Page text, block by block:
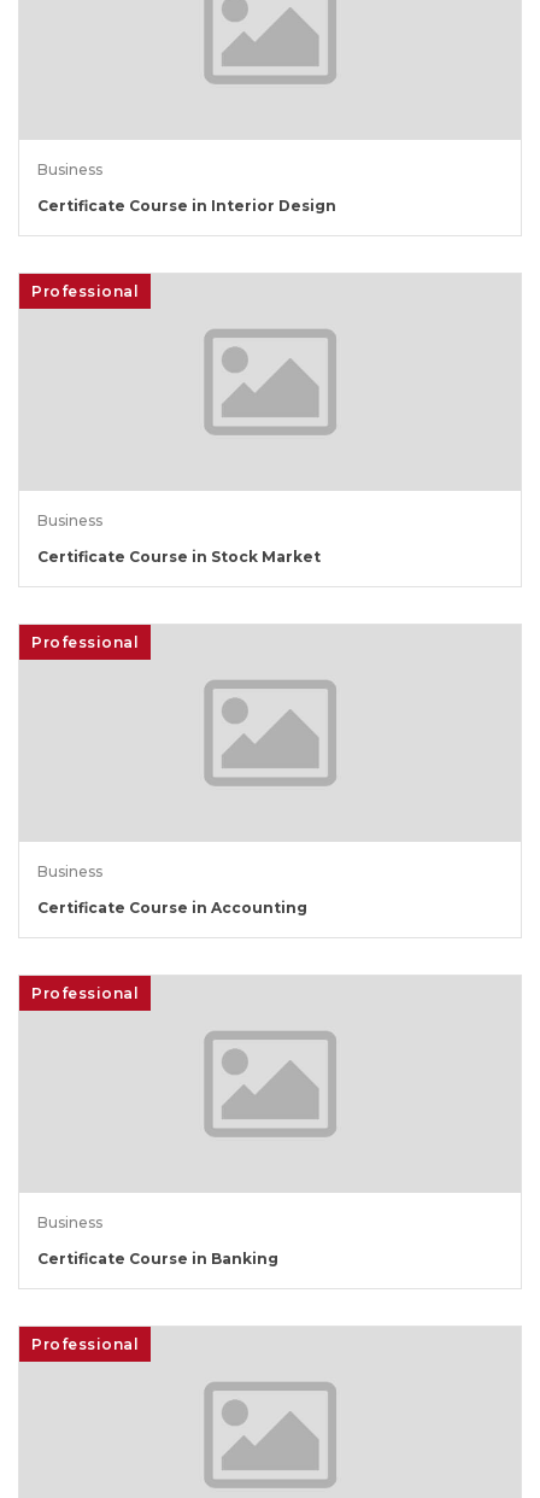
Business
Certificate Course in Interior Design
Professional
Business
Certificate Course in Stock Market
Professional
Business
Certificate Course in Accounting
Professional
Business
Certificate Course in Banking
Professional